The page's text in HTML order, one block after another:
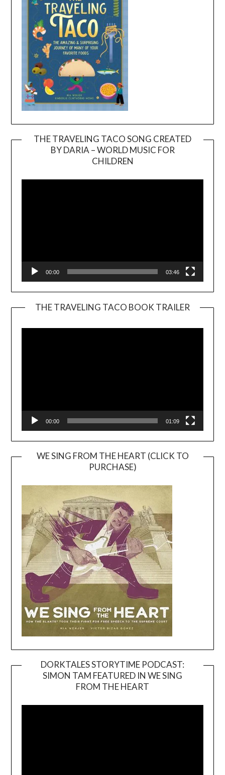
THE TRAVELING TACO SONG CREATED
BY DARIA – WORLD MUSIC FOR
CHILDREN
00:00 03:46
THE TRAVELING TACO BOOK TRAILER
00:00 01:09
WE SING FROM THE HEART (CLICK TO
PURCHASE)
DORKTALES STORYTIME PODCAST:
SIMON TAM FEATURED IN WE SING
FROM THE HEART